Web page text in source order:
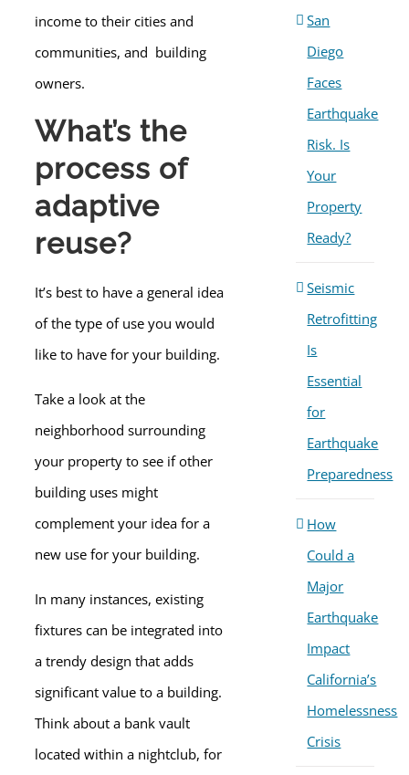
income to their cities and
communities, and building
owners.
What’s the
process of
adaptive
reuse?
It’s best to have a general idea
of the type of use you would
like to have for your building.
Take a look at the
neighborhood surrounding
your property to see if other
building uses might
complement your idea for a
new use for your building.
In many instances, existing
fixtures can be integrated into
a trendy design that adds
significant value to a building.
Think about a bank vault
located within a nightclub, for
San
Diego
Faces
Earthquake
Risk. Is
Your
Property
Ready?
Seismic
Retrofitting
Is
Essential
for
Earthquake
Preparedness
How
Could a
Major
Earthquake
Impact
California’s
Homelessness
Crisis